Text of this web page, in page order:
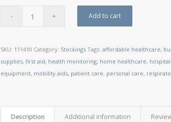
Add to cart
SKU: 111410 Category: Stockings Tags:affordable healthcare,
supplies,first aid, health monitoring, home healthcare,
equipment, mobility aids, patient care, personal care,
Description Additional information